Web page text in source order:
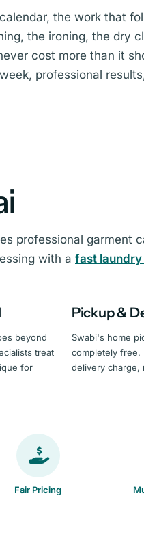
the work that
the ironing, the dry
cost more than it
professional
professional garment
with a fast
beyond
treat
for
Pickup &
Swabi's home
completely free.
delivery charge,
Fair Pricing